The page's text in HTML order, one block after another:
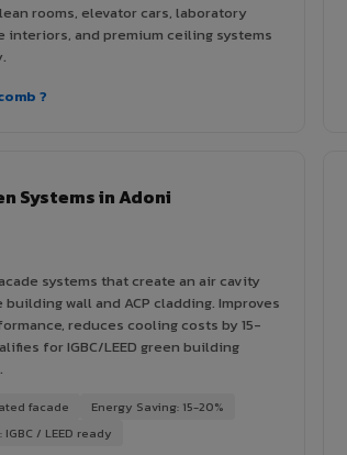
rooms, elevator cars, laboratory
interiors, and premium ceiling systems
?
Systems in Adoni
systems that create an air cavity
wall and ACP cladding. Improves
reduces cooling costs by 15-
for IGBC/LEED green building
facade
Energy Saving: 15-20%
/ LEED ready